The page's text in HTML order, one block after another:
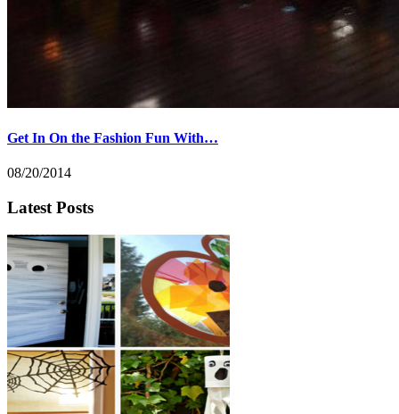
Get In On the Fashion Fun With…
08/20/2014
Latest Posts